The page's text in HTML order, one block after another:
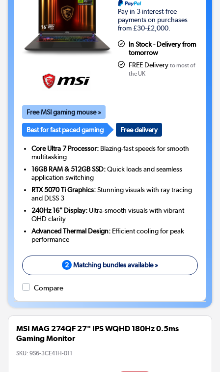
Pay in 3 interest-free
payments on purchases
from £30-£2,000.
In Stock - Delivery from
tomorrow
FREE Delivery to most of
the UK
Free MSI gaming mouse »
Best for fast paced gaming
Free delivery
Core Ultra 7 Processor: Blazing-fast speeds for smooth
multitasking
16GB RAM & 512GB SSD:Quick loads and seamless
application switching
RTX 5070 Ti Graphics:Stunning visuals with ray tracing
and DLSS 3
240Hz 16" Display: Ultra-smooth visuals with vibrant
QHD clarity
Advanced Thermal Design: Efficient cooling for peak
performance
2 Matching bundles available »
Compare
MSI MAG 274QF 27" IPS WQHD 180Hz 0.5ms
Gaming Monitor
SKU: 9S6-3CE41H-011